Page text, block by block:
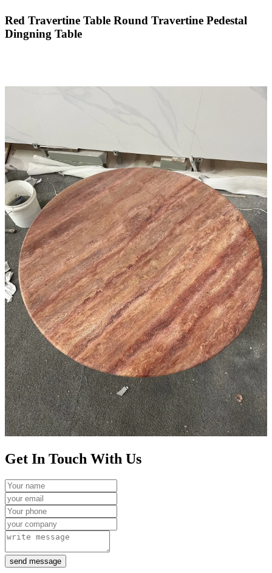
Red Travertine Table Round Travertine Pedestal
Dingning Table
Get In Touch With Us
send message